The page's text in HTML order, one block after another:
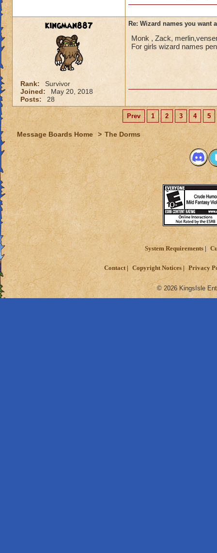
kingman887
Rank:
Survivor
Joined:
May 20, 2018
Posts:
28
Re: Wizard names you want
Monk , Zack,
For girls wizard names
Prev 1 2 3 4 5
Message Boards Home > The Dorms
System Requirements
Contact Copyright Notices Privacy
© 2026 KingsIsle